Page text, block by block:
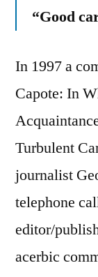
“Good
In 1997 a
Capote: In
Turbulent
journalist
telephone
editor/
acerbic